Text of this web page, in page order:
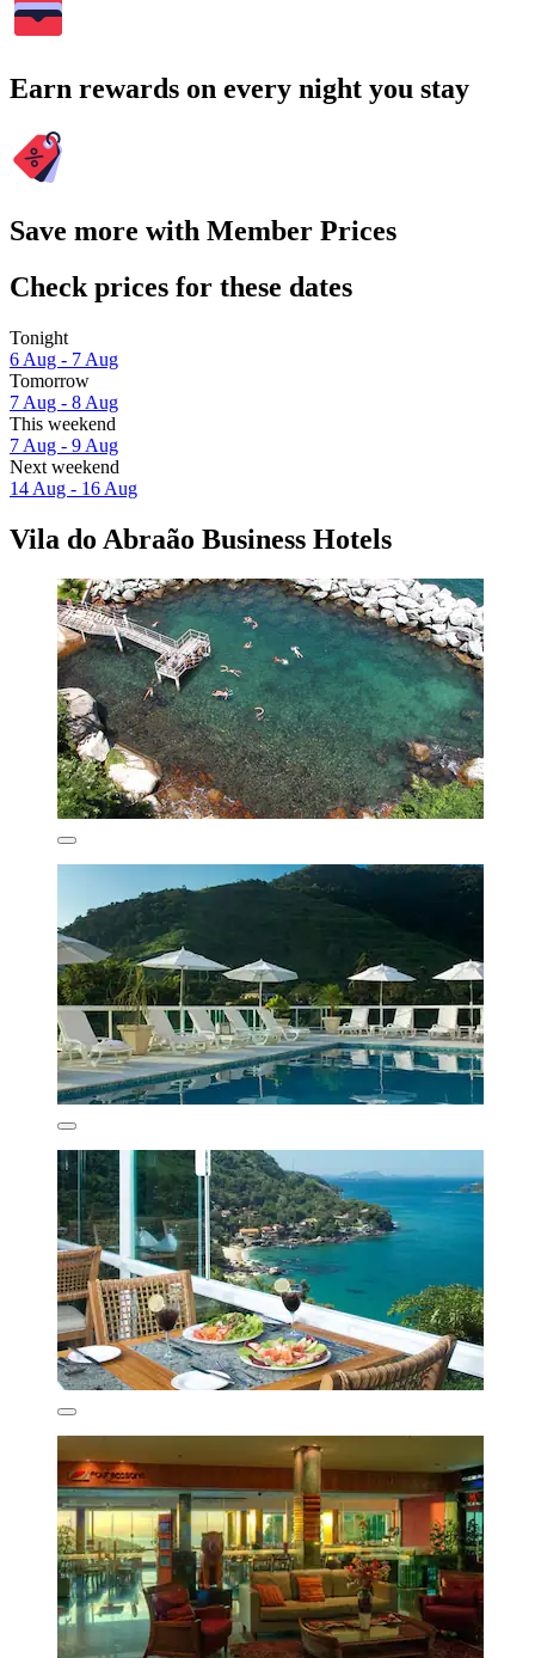
Earn rewards on every night you stay
Save more with Member Prices
Check prices for these dates
Tonight
6 Aug - 7 Aug
Tomorrow
7 Aug - 8 Aug
This weekend
7 Aug - 9 Aug
Next weekend
14 Aug - 16 Aug
Vila do Abraão Business Hotels